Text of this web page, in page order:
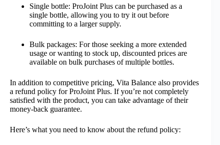
Single bottle: ProJoint Plus can be purchased as a
single bottle, allowing you to try it out before
committing to a larger supply.
Bulk packages: For those seeking a more extended
usage or wanting to stock up, discounted prices are
available on bulk purchases of multiple bottles.
In addition to competitive pricing, Vita Balance also provides
a refund policy for ProJoint Plus. If you’re not completely
satisfied with the product, you can take advantage of their
money-back guarantee.
Here’s what you need to know about the refund policy: